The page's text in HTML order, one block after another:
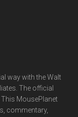
way with the Walt
The official
. This MousePlanet
commentary,